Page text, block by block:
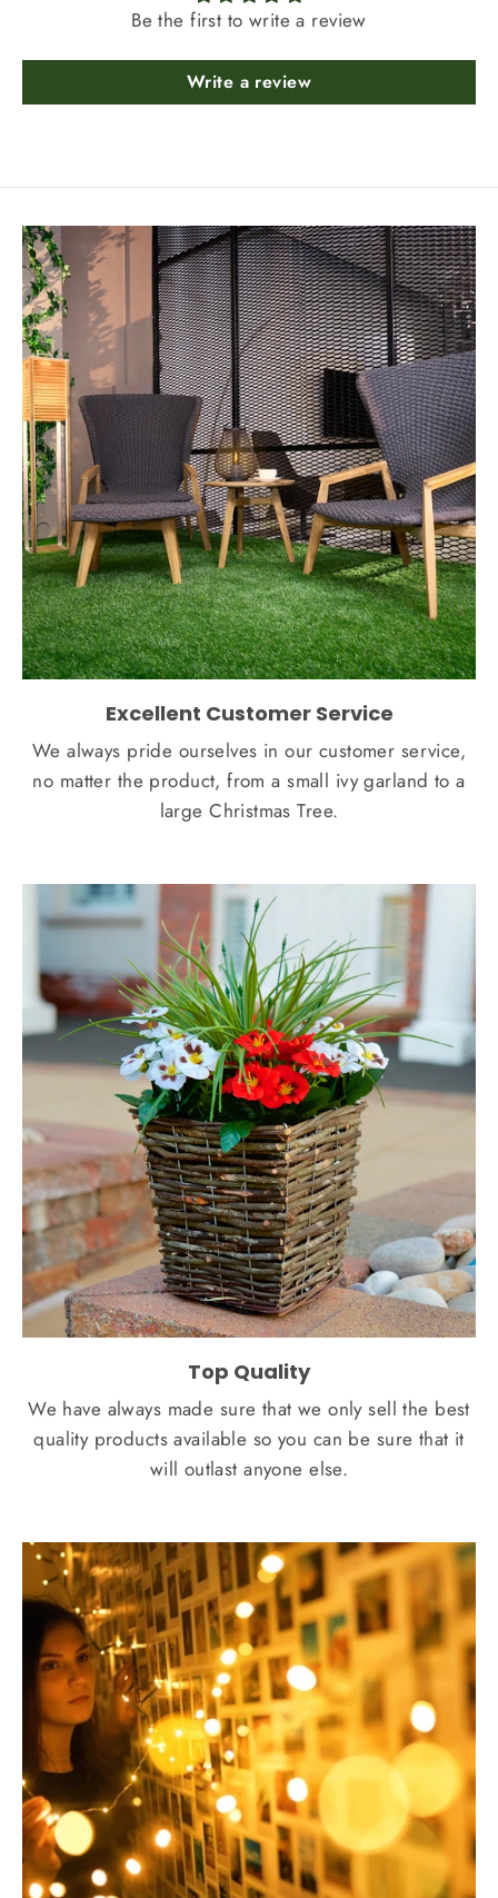
Be the first to write a review
Write a review
Excellent Customer Service
We always pride ourselves in our customer service,
no matter the product, from a small ivy garland to a
large Christmas Tree.
Top Quality
We have always made sure that we only sell the best
quality products available so you can be sure that it
will outlast anyone else.